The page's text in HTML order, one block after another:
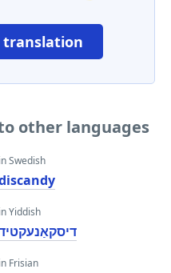
translation
other languages
in Swedish
in Yiddish
in Frisian